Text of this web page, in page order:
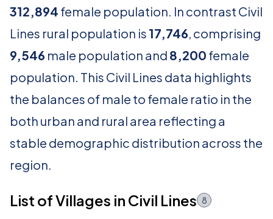
312,894 female population. In contrast Civil
Lines rural population is 17,746, comprising
9,546 male population and 8,200 female
population. This Civil Lines data highlights
the balances of male to female ratio in the
both urban and rural area reflecting a
stable demographic distribution across the
region.
List of Villages in Civil Lines 8